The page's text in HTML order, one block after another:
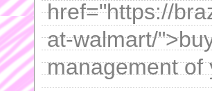
href="https://
at-walmart/
management of